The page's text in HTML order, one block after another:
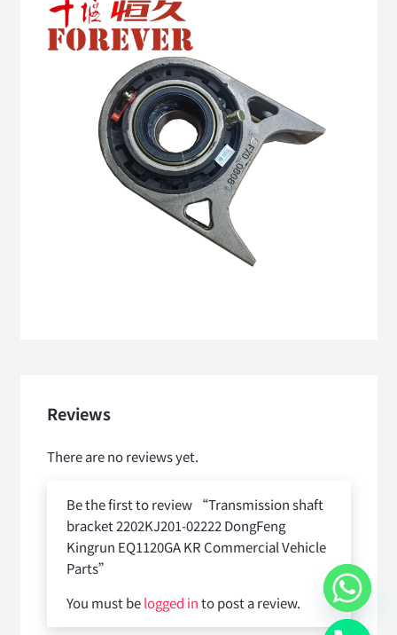
Reviews
There are no reviews yet.
Be the first to review “Transmission shaft
bracket 2202KJ201-02222 DongFeng
Kingrun EQ1120GA KR Commercial Vehicle
Parts”
You must belogged into post a review.